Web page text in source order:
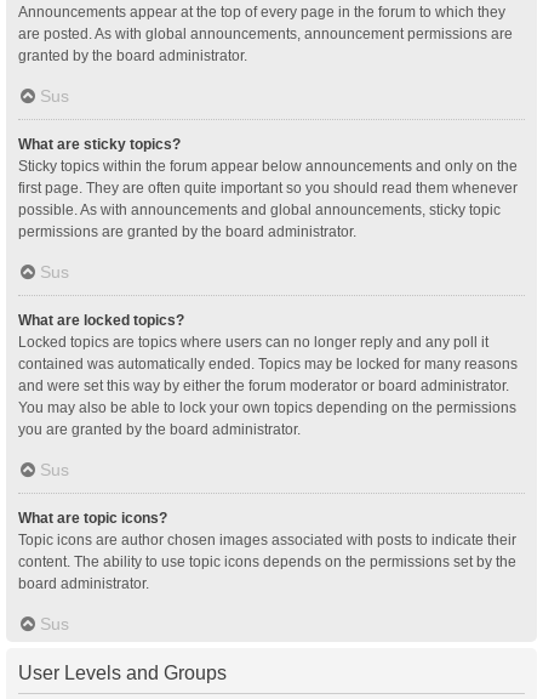
Announcements appear at the top of every page in the forum to which they
are posted. As with global announcements, announcement permissions are
granted by the board administrator.
Sus
What are sticky topics?
Sticky topics within the forum appear below announcements and only on the
first page. They are often quite important so you should read them whenever
possible. As with announcements and global announcements, sticky topic
permissions are granted by the board administrator.
Sus
What are locked topics?
Locked topics are topics where users can no longer reply and any poll it
contained was automatically ended. Topics may be locked for many reasons
and were set this way by either the forum moderator or board administrator.
You may also be able to lock your own topics depending on the permissions
you are granted by the board administrator.
Sus
What are topic icons?
Topic icons are author chosen images associated with posts to indicate their
content. The ability to use topic icons depends on the permissions set by the
board administrator.
Sus
User Levels and Groups